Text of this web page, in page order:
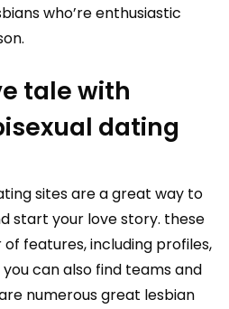
who’re enthusiastic
tale with
dating
sites are a great way to
start your love story. these
features, including profiles,
can also find teams and
numerous great lesbian